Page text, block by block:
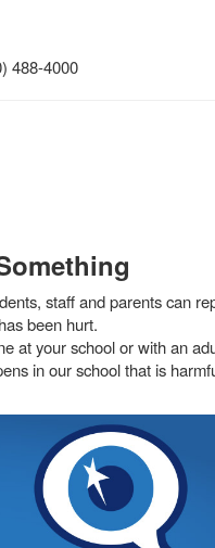
488-4000
staff and parents can
been hurt.
at your school or with an
in our school that is